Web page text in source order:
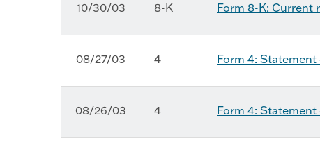
10/30/03 8-K Form 8-K: Current
08/27/03 4 Form 4:
08/26/03 4 Form 4: